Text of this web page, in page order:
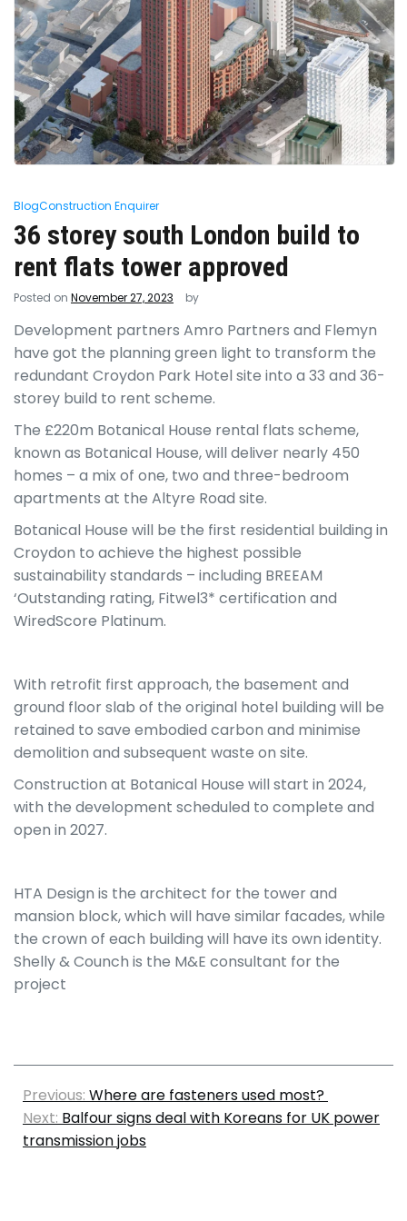
BlogConstruction Enquirer
36 storey south London build to
rent flats tower approved
Posted on November 27, 2023 by
Development partners Amro Partners and Flemyn
have got the planning green light to transform the
redundant Croydon Park Hotel site into a 33 and 36-
storey build to rent scheme.
The £220m Botanical House rental flats scheme,
known as Botanical House, will deliver nearly 450
homes – a mix of one, two and three-bedroom
apartments at the Altyre Road site.
Botanical House will be the first residential building in
Croydon to achieve the highest possible
sustainability standards – including BREEAM
‘Outstanding rating, Fitwel3* certification and
WiredScore Platinum.
With retrofit first approach, the basement and
ground floor slab of the original hotel building will be
retained to save embodied carbon and minimise
demolition and subsequent waste on site.
Construction at Botanical House will start in 2024,
with the development scheduled to complete and
open in 2027.
HTA Design is the architect for the tower and
mansion block, which will have similar facades, while
the crown of each building will have its own identity.
Shelly & Counch is the M&E consultant for the
project
Previous: Where are fasteners used most?
Next: Balfour signs deal with Koreans for UK power
transmission jobs